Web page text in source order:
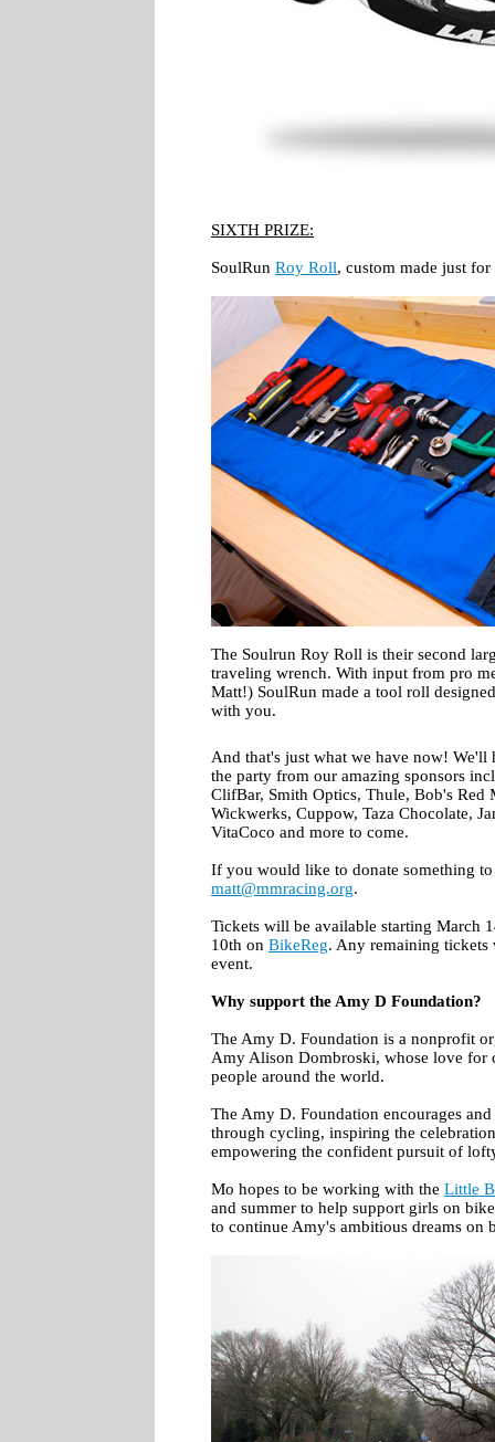
SIXTH PRIZE:
SoulRun Roy Roll, custom made just
The Soulrun Roy Roll is their second
traveling wrench. With input from pro
Matt!) SoulRun made a tool roll
with you.
And that's just what we have now! We'll
the party from our amazing sponsors
ClifBar, Smith Optics, Thule, Bob's
Wickwerks, Cuppow, Taza Chocolate,
VitaCoco and more to come.
If you would like to donate something to
matt@mmracing.org.
Tickets will be available starting March
10th on BikeReg. Any remaining tickets
event.
Why support the Amy D Foundation?
The Amy D. Foundation is a nonprofit
Amy Alison Dombroski, whose love for
people around the world.
The Amy D. Foundation encourages
through cycling, inspiring the
empowering the confident pursuit of
Mo hopes to be working with the Little
and summer to help support girls on
to continue Amy's ambitious dreams on